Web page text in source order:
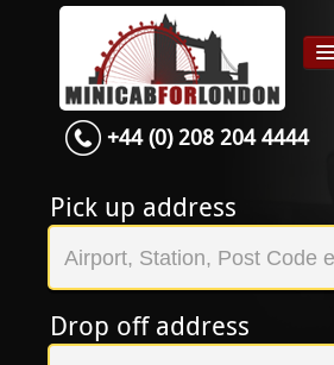
Home
Services
Contact
+44 (0) 208 204 4444
Pick up address
Drop off address